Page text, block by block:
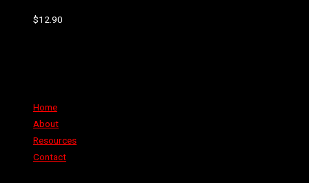
$12.90
Home
About
Resources
Contact